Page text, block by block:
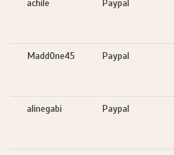
achile Paypal
MaddOne45 Paypal
alinegabi Paypal